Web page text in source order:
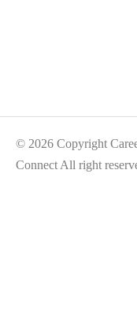
© 2026 Copyright
Connect All right